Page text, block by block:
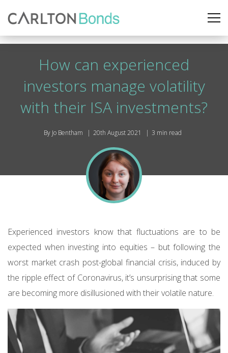
How can experienced
investors manage volatility
with their ISA investments?
By Jo Bentham 20th August 2021 3 min read
Experienced investors know that fluctuations are to be
expected when investing into equities – but following the
worst market crash post-global financial crisis, induced by
the ripple effect of Coronavirus, it’s unsurprising that some
are becoming more disillusioned with their volatile nature.